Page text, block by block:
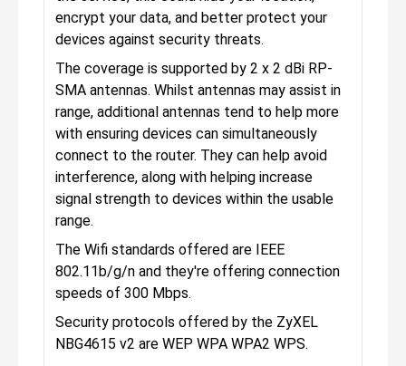
encrypt your data, and better protect your
devices against security threats.
The coverage is supported by 2 x 2 dBi RP-
SMA antennas. Whilst antennas may assist in
range, additional antennas tend to help more
with ensuring devices can simultaneously
connect to the router. They can help avoid
interference, along with helping increase
signal strength to devices within the usable
range.
The Wifi standards offered are IEEE
802.11b/g/n and they're offering connection
speeds of 300 Mbps.
Security protocols offered by the ZyXEL
NBG4615 v2 are WEP WPA WPA2 WPS.